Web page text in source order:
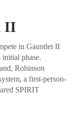
II
in Gauntlet II
phase.
Robinson
a first-person-
SPIRIT